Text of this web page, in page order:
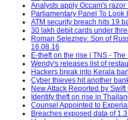
Analysts apply Occam's
Parliamentary Panel To Look
ATM security breach hits 19
30 lakh debit cards under
Roman Seleznev: Son of
16.08.16
E-theft on the rise | TNS -
Wendy's releases list of
Hackers break into Kerala
Cyber thieves hit another
New Attack Reported by
Identity theft on rise in
Counsel Appointed to
Breaches exposed data of